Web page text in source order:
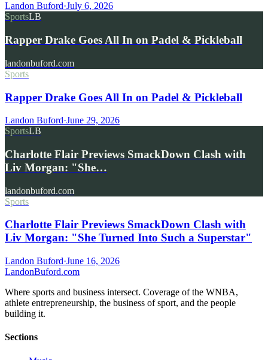
Landon Buford·July 6, 2026
SportsLB
Rapper Drake Goes All In on Padel & Pickleball
landonbuford.com
Sports
Rapper Drake Goes All In on Padel & Pickleball
Landon Buford·June 29, 2026
SportsLB
Charlotte Flair Previews SmackDown Clash with
Liv Morgan: "She…
landonbuford.com
Sports
Charlotte Flair Previews SmackDown Clash with
Liv Morgan: "She Turned Into Such a Superstar"
Landon Buford·June 16, 2026
LandonBuford.com
Where sports and business intersect. Coverage of the WNBA,
athlete entrepreneurship, the business of sport, and the people
building it.
Sections